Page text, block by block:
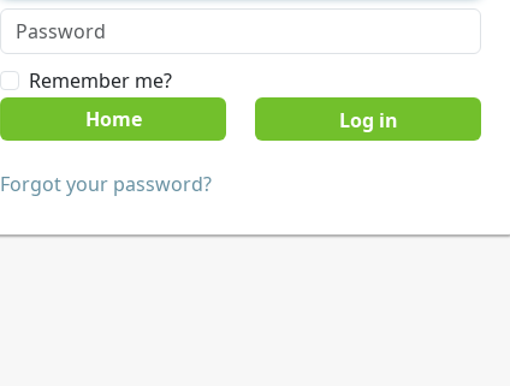
Remember me?
Home
Forgot your password?